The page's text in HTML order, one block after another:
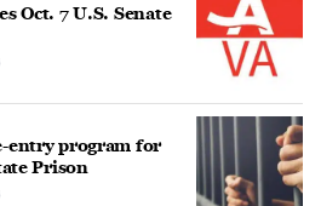
Oct. 7 U.S. Senate
entry program for
Prison